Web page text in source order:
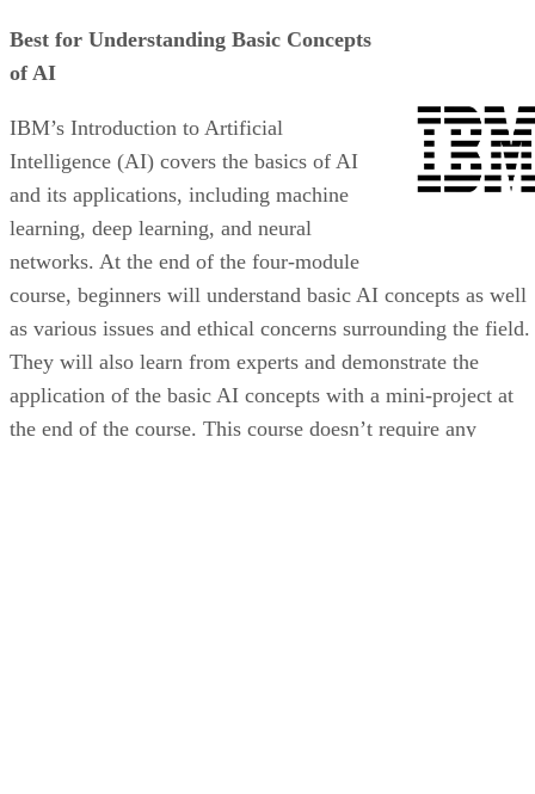
Best for Understanding Basic Concepts
of AI
IBM’s Introduction to Artificial
Intelligence (AI) covers the basics of AI
and its applications, including machine
learning, deep learning, and neural
networks. At the end of the four-module
course, beginners will understand basic AI concepts as well
as various issues and ethical concerns surrounding the field.
They will also learn from experts and demonstrate the
application of the basic AI concepts with a mini-project at
the end of the course. This course doesn’t require any